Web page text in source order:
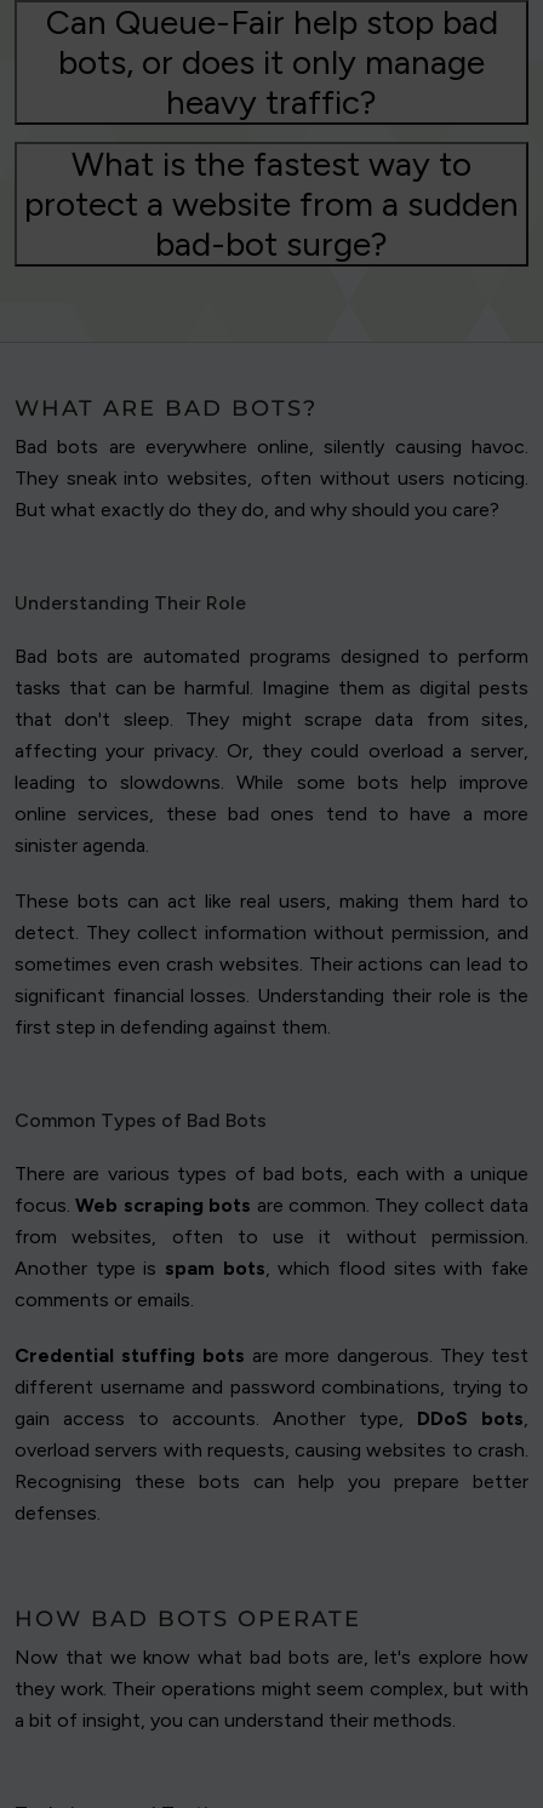
Can Queue-Fair help stop bad
bots, or does it only manage
heavy traffic?
What is the fastest way to
protect a website from a sudden
bad-bot surge?
WHAT ARE BAD BOTS?
Bad bots are everywhere online, silently causing havoc.
They sneak into websites, often without users noticing.
But what exactly do they do, and why should you care?
Understanding Their Role
Bad bots are automated programs designed to perform
tasks that can be harmful. Imagine them as digital pests
that don't sleep. They might scrape data from sites,
affecting your privacy. Or, they could overload a server,
leading to slowdowns. While some bots help improve
online services, these bad ones tend to have a more
sinister agenda.
These bots can act like real users, making them hard to
detect. They collect information without permission, and
sometimes even crash websites. Their actions can lead to
significant financial losses. Understanding their role is the
first step in defending against them.
Common Types of Bad Bots
There are various types of bad bots, each with a unique
focus.Web scraping bots are common. They collect data
from websites, often to use it without permission.
Another type is spam bots, which flood sites with fake
comments or emails.
Credential stuffing bots are more dangerous. They test
different username and password combinations, trying to
gain access to accounts. Another type, DDoS bots,
overload servers with requests, causing websites to crash.
Recognising these bots can help you prepare better
defenses.
HOW BAD BOTS OPERATE
Now that we know what bad bots are, let's explore how
they work. Their operations might seem complex, but with
a bit of insight, you can understand their methods.